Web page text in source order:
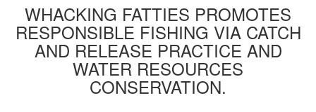
WHACKING FATTIES PROMOTES
RESPONSIBLE FISHING VIA CATCH
AND RELEASE PRACTICE AND
WATER RESOURCES
CONSERVATION.